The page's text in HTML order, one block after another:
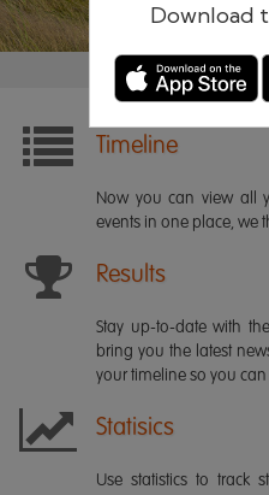
Download
Timeline
Now you can view all
events in one place, we
Results
Stay up-to-date with
bring you the latest
your timeline so you
Statisics
Use statistics to track